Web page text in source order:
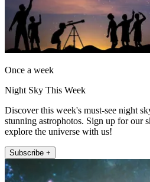
Once a week
Night Sky This Week
Discover this week's must-see night
stunning astrophotos. Sign up for our
explore the universe with us!
Subscribe +